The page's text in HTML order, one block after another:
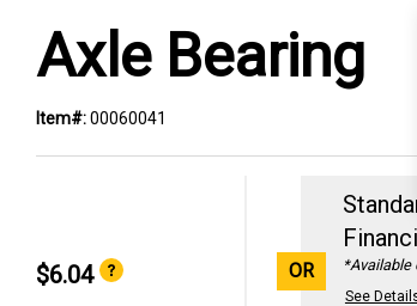
Axle Bearing
Item#:00060041
$6.04 OR *Available
See